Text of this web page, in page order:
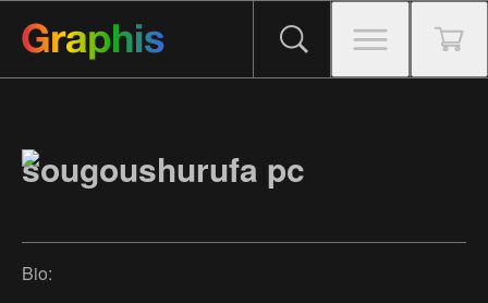
sougoushurufa pc
Bio: